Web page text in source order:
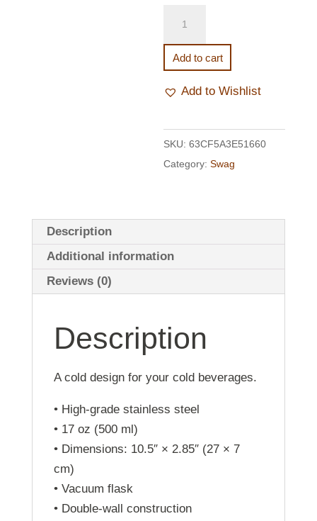
Water
Bottle
quantity
Add to cart
Add to Wishlist
SKU:63CF5A3E51660
Category:Swag
Description
Additional information
Reviews (0)
Description
A cold design for your cold beverages.
• High-grade stainless steel
• 17 oz (500 ml)
• Dimensions: 10.5″ × 2.85″ (27 × 7
cm)
• Vacuum flask
• Double-wall construction